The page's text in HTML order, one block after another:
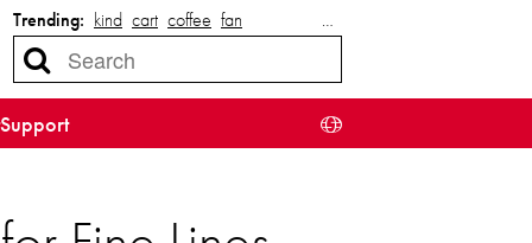
Trending: kind cart coffee fan …
Support